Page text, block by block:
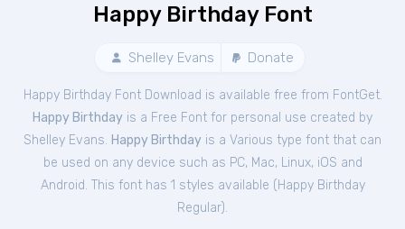
Happy Birthday Font
Shelley Evans Donate
Happy Birthday Font Download is available free from FontGet.
Happy Birthday is a Free Font for personal use created by
Shelley Evans. Happy Birthday is a Various type font that can
be used on any device such as PC, Mac, Linux, iOS and
Android. This font has 1 styles available ( Happy Birthday
Regular).